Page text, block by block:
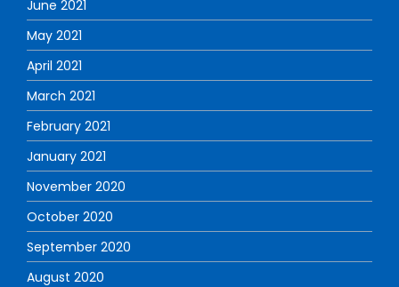
June 2021
May 2021
April 2021
March 2021
February 2021
January 2021
November 2020
October 2020
September 2020
August 2020